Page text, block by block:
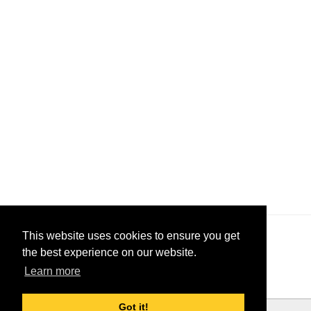
This website uses cookies to ensure you get
the best experience on our website.
Learn more
Got it!